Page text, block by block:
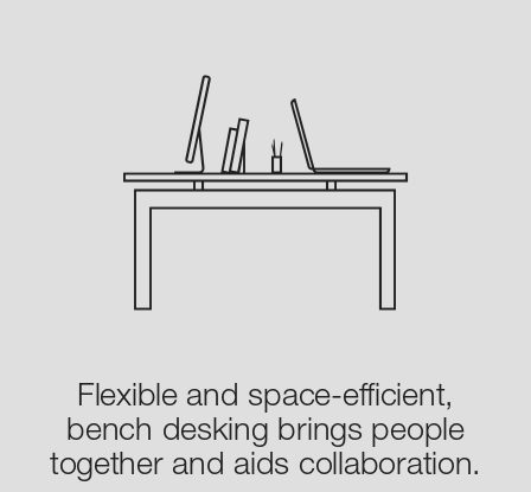
Flexible and space-efficient,
bench desking brings people
together and aids collaboration.